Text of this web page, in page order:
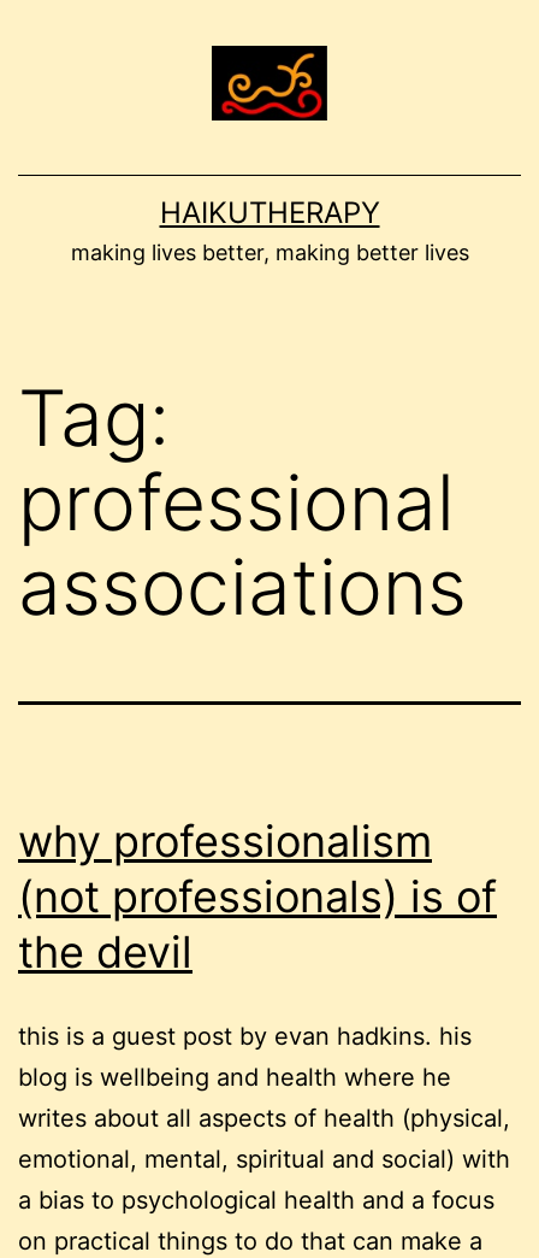
HAIKUTHERAPY
making lives better, making better lives
Tag:
professional
associations
why professionalism
(not professionals) is of
the devil
this is a guest post by evan hadkins. his
blog is wellbeing and health where he
writes about all aspects of health (physical,
emotional, mental, spiritual and social) with
a bias to psychological health and a focus
on practical things to do that can make a